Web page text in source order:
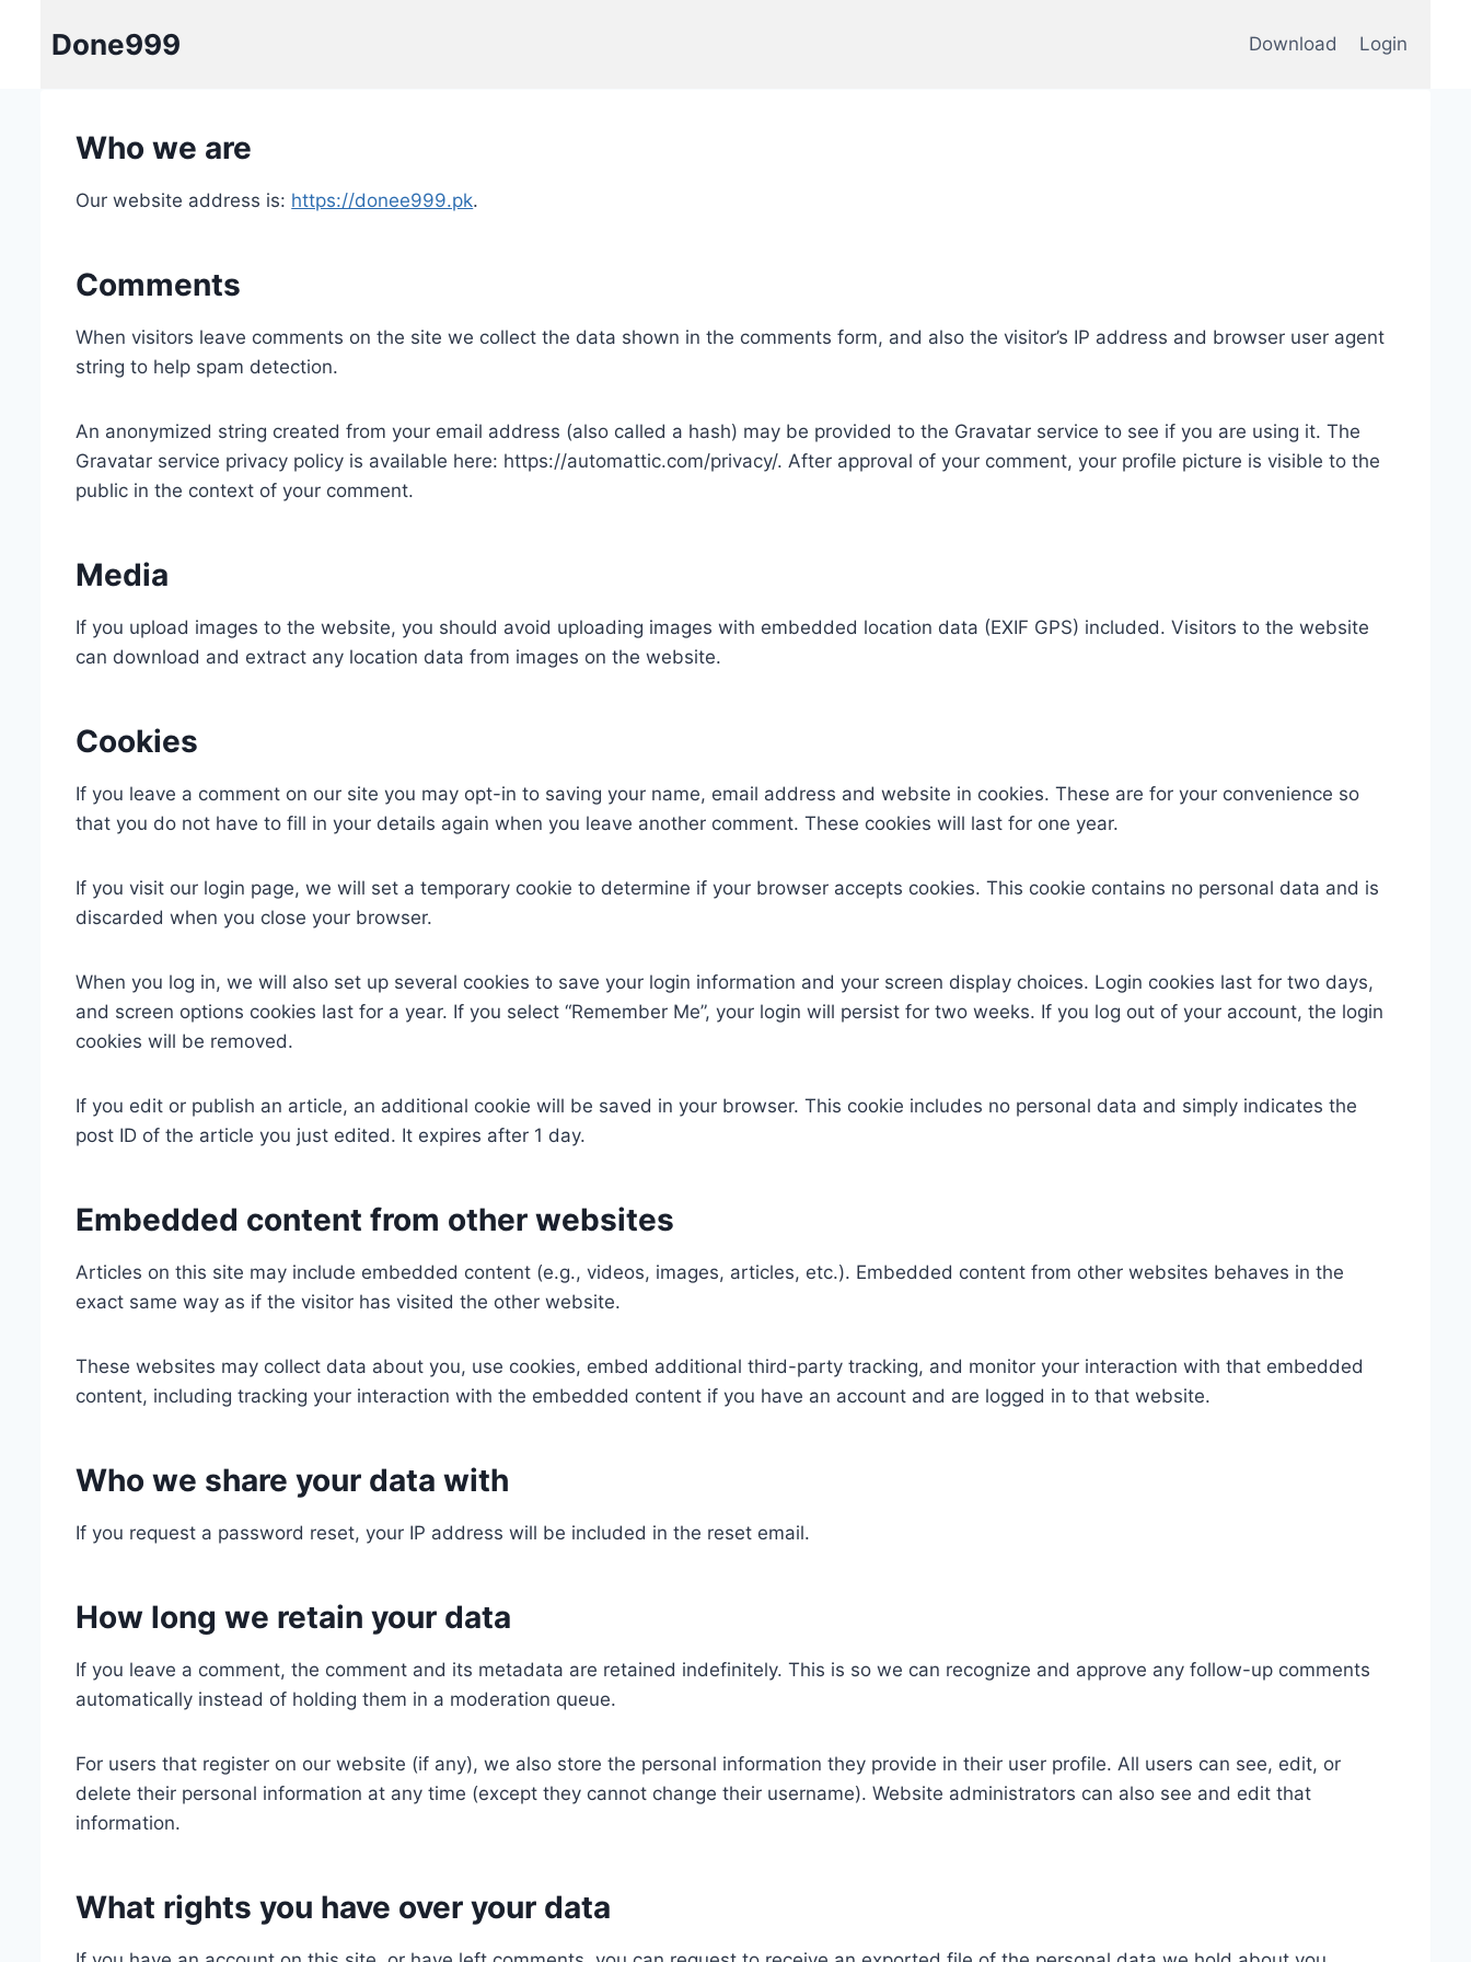
Done999 Download Login
Who we are
Our website address is: https://donee999.pk.
Comments
When visitors leave comments on the site we collect the data shown in the comments form, and also the visitor’s IP address and browser user agent
string to help spam detection.
An anonymized string created from your email address (also called a hash) may be provided to the Gravatar service to see if you are using it. The
Gravatar service privacy policy is available here: https://automattic.com/privacy/. After approval of your comment, your profile picture is visible to the
public in the context of your comment.
Media
If you upload images to the website, you should avoid uploading images with embedded location data (EXIF GPS) included. Visitors to the website
can download and extract any location data from images on the website.
Cookies
If you leave a comment on our site you may opt-in to saving your name, email address and website in cookies. These are for your convenience so
that you do not have to fill in your details again when you leave another comment. These cookies will last for one year.
If you visit our login page, we will set a temporary cookie to determine if your browser accepts cookies. This cookie contains no personal data and is
discarded when you close your browser.
When you log in, we will also set up several cookies to save your login information and your screen display choices. Login cookies last for two days,
and screen options cookies last for a year. If you select “Remember Me”, your login will persist for two weeks. If you log out of your account, the login
cookies will be removed.
If you edit or publish an article, an additional cookie will be saved in your browser. This cookie includes no personal data and simply indicates the
post ID of the article you just edited. It expires after 1 day.
Embedded content from other websites
Articles on this site may include embedded content (e.g., videos, images, articles, etc.). Embedded content from other websites behaves in the
exact same way as if the visitor has visited the other website.
These websites may collect data about you, use cookies, embed additional third-party tracking, and monitor your interaction with that embedded
content, including tracking your interaction with the embedded content if you have an account and are logged in to that website.
Who we share your data with
If you request a password reset, your IP address will be included in the reset email.
How long we retain your data
If you leave a comment, the comment and its metadata are retained indefinitely. This is so we can recognize and approve any follow-up comments
automatically instead of holding them in a moderation queue.
For users that register on our website (if any), we also store the personal information they provide in their user profile. All users can see, edit, or
delete their personal information at any time (except they cannot change their username). Website administrators can also see and edit that
information.
What rights you have over your data